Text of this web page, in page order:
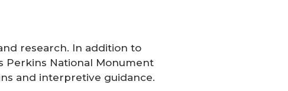
research. In addition to
Perkins National Monument
and interpretive guidance.